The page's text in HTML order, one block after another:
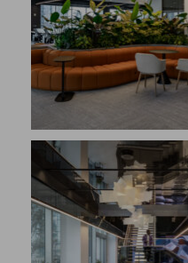
FLOOR 21 PRE-
New York, NY
CONSTRUCTION
Corporate